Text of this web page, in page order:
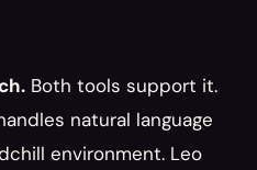
Both tools support it.
natural language
environment. Leo